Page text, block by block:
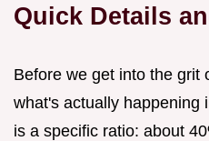
Quick Details
Before we get into the grit
what's actually happening
is a specific ratio: about